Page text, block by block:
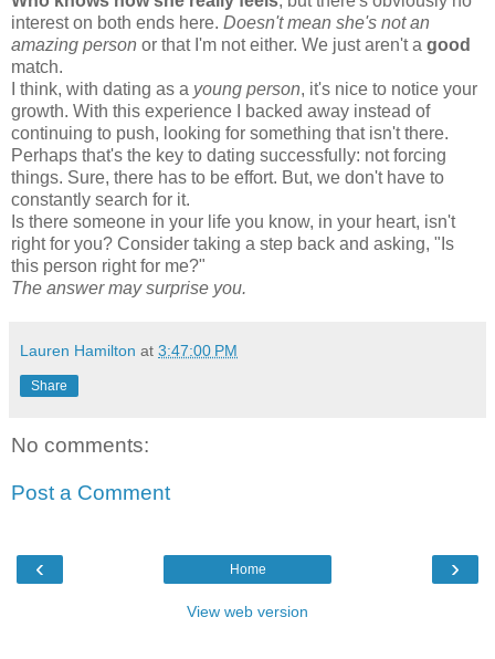
interest on both ends here. Doesn't mean she's not an
amazing person or that I'm not either. We just aren't a good
match.
I think, with dating as a young person, it's nice to notice your
growth. With this experience I backed away instead of
continuing to push, looking for something that isn't there.
Perhaps that's the key to dating successfully: not forcing
things. Sure, there has to be effort. But, we don't have to
constantly search for it.
Is there someone in your life you know, in your heart, isn't
right for you? Consider taking a step back and asking, "Is
this person right for me?"
The answer may surprise you.
Lauren Hamilton at 3:47:00 PM
Share
No comments:
Post a Comment
‹ ›
Home
View web version